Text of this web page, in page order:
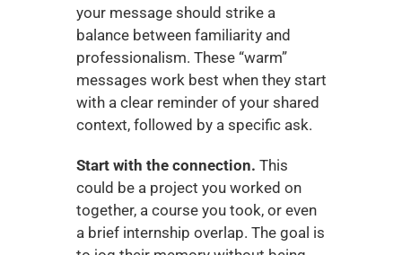
your message should strike a
balance between familiarity and
professionalism. These “warm”
messages work best when they start
with a clear reminder of your shared
context, followed by a specific ask.
Start with the connection. This
could be a project you worked on
together, a course you took, or even
a brief internship overlap. The goal is